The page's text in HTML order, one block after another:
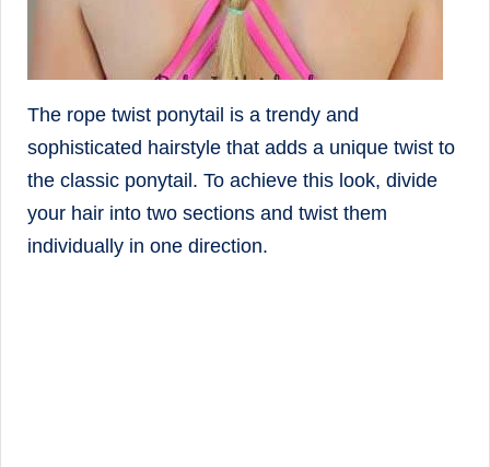
The rope twist ponytail is a trendy and
sophisticated hairstyle that adds a unique twist to
the classic ponytail. To achieve this look, divide
your hair into two sections and twist them
individually in one direction.